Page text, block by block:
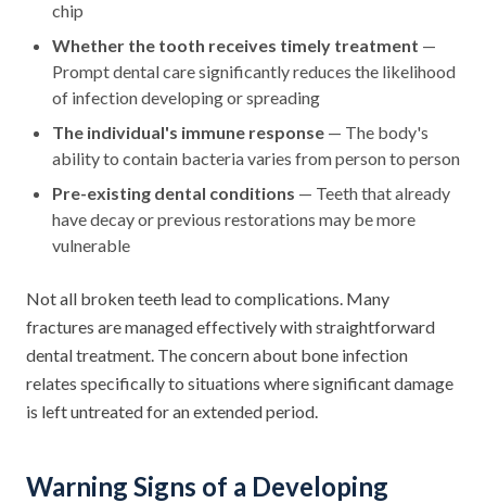
chip
Whether the tooth receives timely treatment —
Prompt dental care significantly reduces the likelihood
of infection developing or spreading
The individual's immune response — The body's
ability to contain bacteria varies from person to person
Pre-existing dental conditions — Teeth that already
have decay or previous restorations may be more
vulnerable
Not all broken teeth lead to complications. Many
fractures are managed effectively with straightforward
dental treatment. The concern about bone infection
relates specifically to situations where significant damage
is left untreated for an extended period.
Warning Signs of a Developing